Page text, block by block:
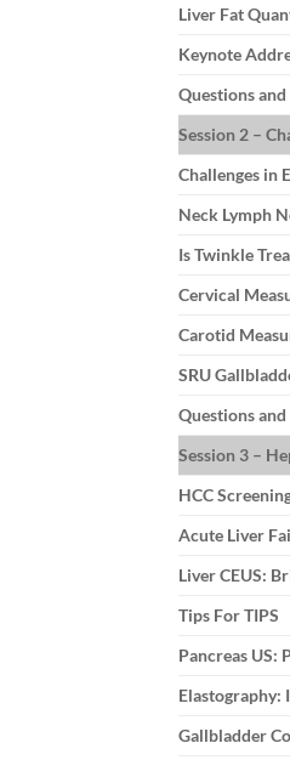
Liver Fat
Keynote
Questions
Session 2 –
Challenges in
Neck Lymph
Is Twinkle
Cervical
Carotid
SRU
Questions
Session 3 –
HCC
Acute Liver
Liver CEUS:
Tips For TIPS
Pancreas US:
Elastography:
Gallbladder